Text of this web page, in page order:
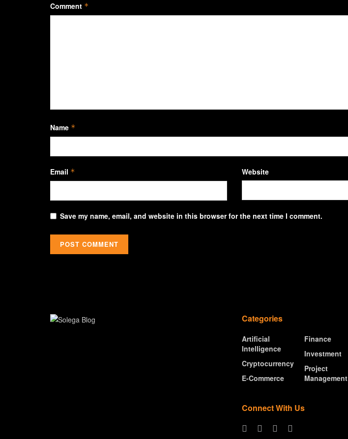
Comment *
Name *
Email * Website
Save my name, email, and website in this browser for the next time I comment.
Categories
Artificial
Intelligence
Cryptocurrency
E-Commerce
Finance
Investment
Project
Management
Connect With Us